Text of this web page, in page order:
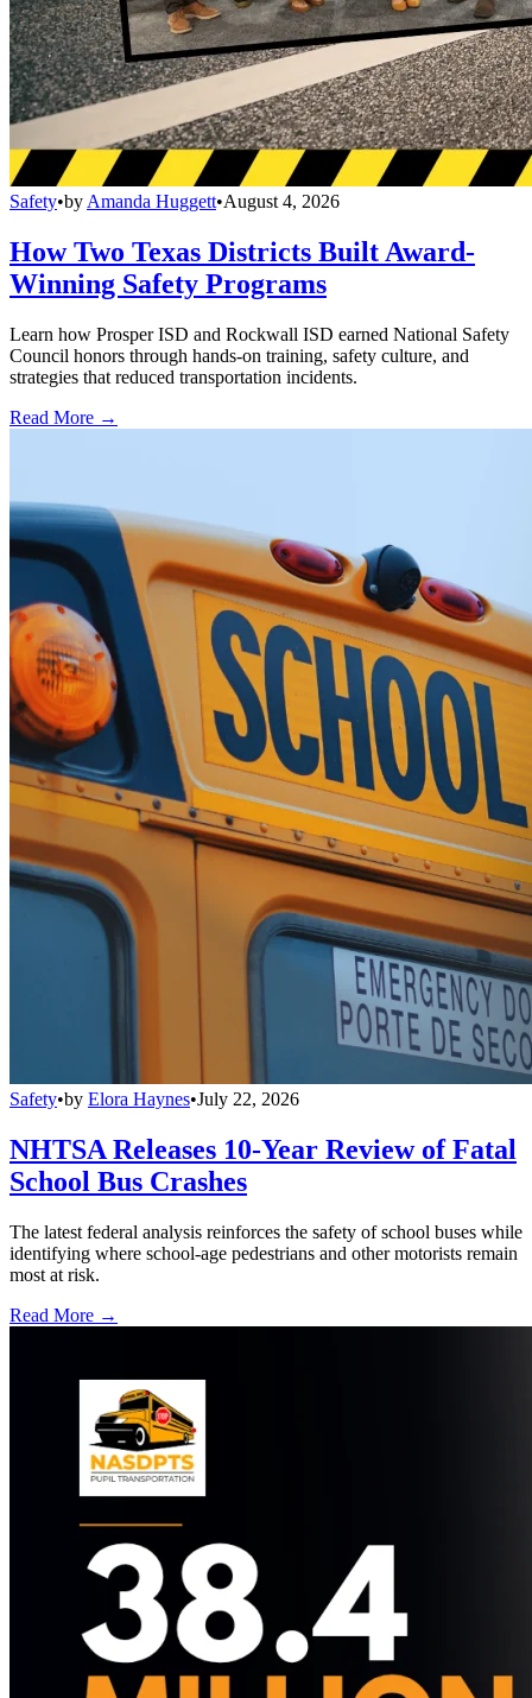
Safety•by Amanda Huggett•August 4, 2026
How Two Texas Districts Built Award-
Winning Safety Programs
Learn how Prosper ISD and Rockwall ISD earned National Safety
Council honors through hands-on training, safety culture, and
strategies that reduced transportation incidents.
Read More →
Safety•by Elora Haynes•July 22, 2026
NHTSA Releases 10-Year Review of Fatal
School Bus Crashes
The latest federal analysis reinforces the safety of school buses while
identifying where school-age pedestrians and other motorists remain
most at risk.
Read More →